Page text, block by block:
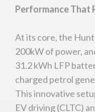
Performance That
At its core, the
200kW of power,
31.2 kWh LFP
charged petrol
This innovative
EV driving (CLTC)